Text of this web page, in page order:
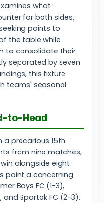
what
for both sides,
points to
the table while
to consolidate their
separated by seven
this fixture
teams' seasonal
to-Head
a precarious 15th
from nine matches,
alongside eight
paint a concerning
Boys FC (1-3),
and Spartak FC (2-3),